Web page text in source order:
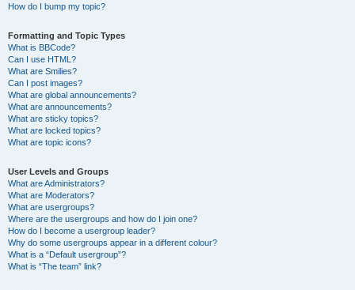
How do I bump my topic?
Formatting and Topic Types
What is BBCode?
Can I use HTML?
What are Smilies?
Can I post images?
What are global announcements?
What are announcements?
What are sticky topics?
What are locked topics?
What are topic icons?
User Levels and Groups
What are Administrators?
What are Moderators?
What are usergroups?
Where are the usergroups and how do I join one?
How do I become a usergroup leader?
Why do some usergroups appear in a different colour?
What is a “Default usergroup”?
What is “The team” link?